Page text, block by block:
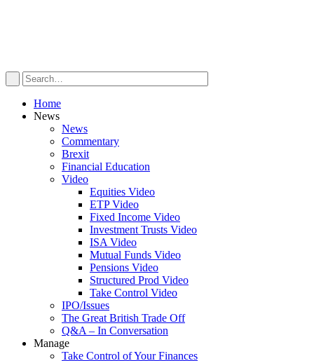
Home
News
News
Commentary
Brexit
Financial Education
Video
Equities Video
ETP Video
Fixed Income Video
Investment Trusts Video
ISA Video
Mutual Funds Video
Pensions Video
Structured Prod Video
Take Control Video
IPO/Issues
The Great British Trade Off
Q&A – In Conversation
Manage
Take Control of Your Finances